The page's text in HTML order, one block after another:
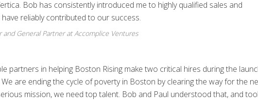
Bob has consistently introduced me to highly qualified sales and
reliably contributed to our success.
and General Partner at Accomplice Ventures
partners in helping Boston Rising make two critical hires during the
are ending the cycle of poverty in Boston by clearing the way for the
mission, we need top talent. Bob and Paul understood that, and